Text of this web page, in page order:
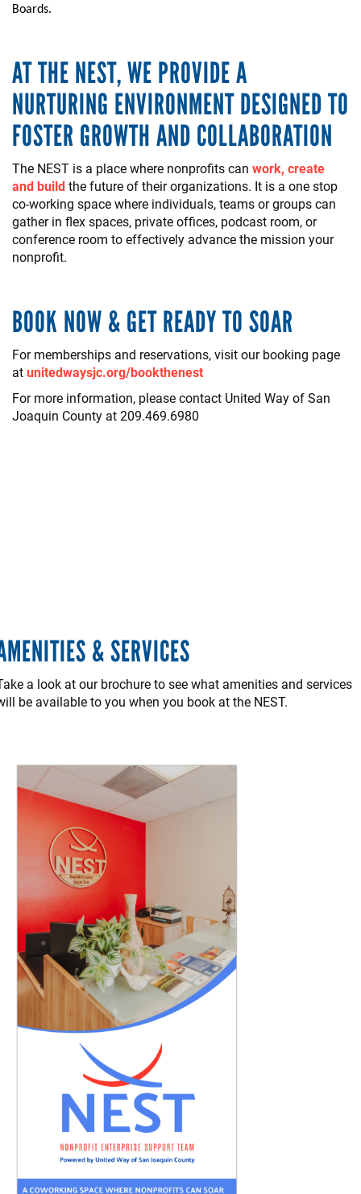
Boards.
AT THE NEST, WE PROVIDE A
NURTURING ENVIRONMENT DESIGNED TO
FOSTER GROWTH AND COLLABORATION
The NEST is a place where nonprofits can work, create
and buildthe future of their organizations. It is a one stop
co-working space where individuals, teams or groups can
gather in flex spaces, private offices, podcast room, or
conference room to effectively advance the mission your
nonprofit.
BOOK NOW & GET READY TO SOAR
For memberships and reservations, visit our booking page
atunitedwaysjc.org/bookthenest
For more information, please contact United Way of San
Joaquin County at 209.469.6980
& SERVICES
a look at our brochure to see what amenities and services
be available to you when you book at the NEST.